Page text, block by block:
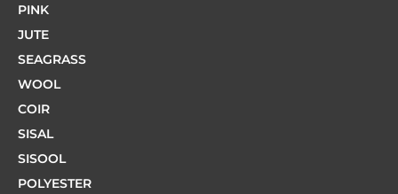
PINK
JUTE
SEAGRASS
WOOL
COIR
SISAL
SISOOL
POLYESTER